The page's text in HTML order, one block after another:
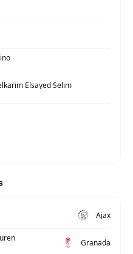
Elsayed Selim
Ajax
Granada